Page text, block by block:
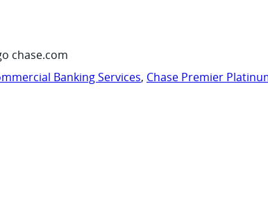
chase.com
Banking Services, Chase Premier